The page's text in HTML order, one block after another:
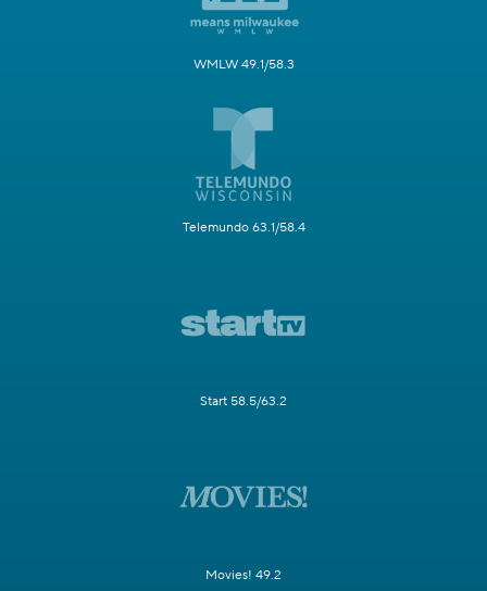
WMLW 49.1/58.3
Telemundo 63.1/58.4
Start 58.5/63.2
Movies! 49.2